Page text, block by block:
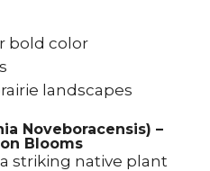
bold color
landscapes
Noveboracensis) –
Blooms
striking native plant